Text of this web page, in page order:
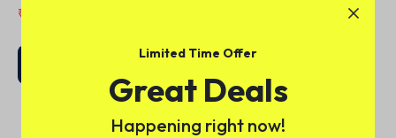
₹
Limited Time Offer
Great Deals
Happening right now!